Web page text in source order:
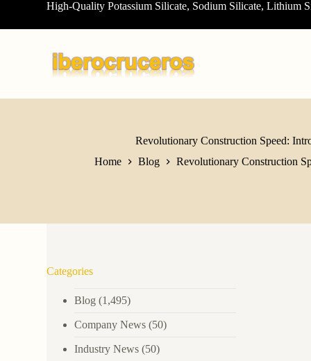
o
High-Quality Potassium Silicate, Sodium Silicate, Lithium
Revolutionary Construction Speed:
Home
Blog
Revolutionary Construction
Categories
Blog (1,495)
Company News (50)
Industry News (50)